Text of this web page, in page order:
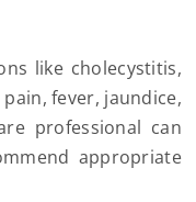
like cholecystitis,
fever, jaundice,
professional can
appropriate